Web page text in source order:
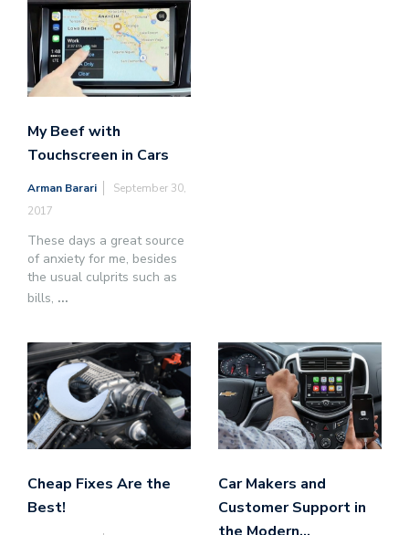
My Beef with
Touchscreen in Cars
Arman Barari
September 30,
2017
These days a great source
of anxiety for me, besides
the usual culprits such as
bills, ...
Cheap Fixes Are the
Best!
Car Makers and
Customer Support in